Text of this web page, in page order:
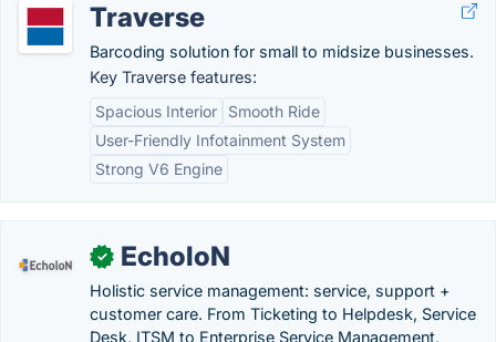
Traverse
Barcoding solution for small to midsize businesses.
Key Traverse features:
Spacious Interior
Smooth Ride
User-Friendly Infotainment System
Strong V6 Engine
✓ EcholoN
Holistic service management: service, support +
customer care. From Ticketing to Helpdesk, Service
Desk, ITSM to Enterprise Service Management,